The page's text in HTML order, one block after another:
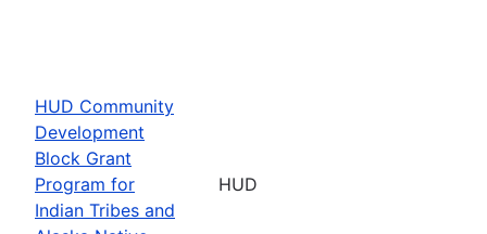
HUD Community
Development
Block Grant
Program for
Indian Tribes and
HUD